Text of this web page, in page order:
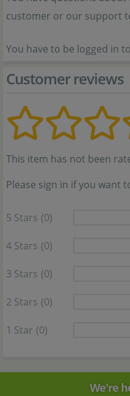
customer or our support
You have to be logged in
Customer reviews
This item has not been
Please sign in if you want
5 Stars (0)
4 Stars (0)
3 Stars (0)
2 Stars (0)
1 Star (0)
We're